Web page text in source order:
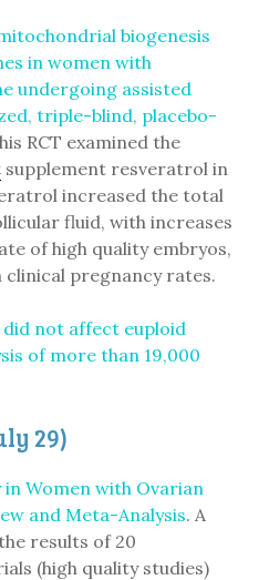
biogenesis
in women with
undergoing assisted
triple-blind, placebo-
RCT examined the
supplement resveratrol in
increased the total
fluid, with increases
of high quality embryos,
pregnancy rates.
not affect euploid
of more than 19,000
29)
Women with Ovarian
and Meta-Analysis. A
results of 20
(high quality studies)